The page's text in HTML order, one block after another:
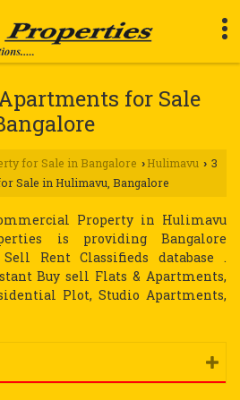
for Sale
for Sale in Bangalore › Hulimavu › 3
Sale in Hulimavu, Bangalore
Property in Hulimavu
is providing Bangalore
Rent Classifieds database .
Buy sell Flats & Apartments,
Plot, Studio Apartments,